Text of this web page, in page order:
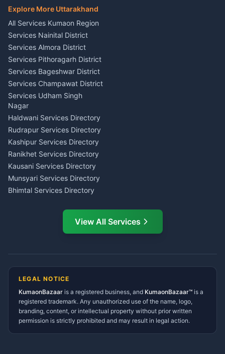
Singing Music Classes
Pithoragarh
Content Script Writer
Kumaon
Acting Coach Theatre
Teacher Nainital
Astrology Horoscope Almora
Tarot Reading Kumaon
Wedding Band Baaja
Haldwani
E-Court Services Help
Haldwani
Consumer Forum Complaint
Nainital
RTI Filing Assistance Almora
Contract Drafting Rudrapur
Chartered Accountant CA
Nainital
Investment Consultant
Haldwani
Tax PAN Card Services
Kumaon
Insurance Advisor Almora
LIC Agent Nainital
CSC Services Common
Service Center Pithoragarh
Explore More Uttarakhand
All Services Kumaon Region
Services Nainital District
Services Almora District
Services Pithoragarh District
Services Bageshwar District
Services Champawat District
Services Udham Singh
Nagar
Haldwani Services Directory
Rudrapur Services Directory
Kashipur Services Directory
Ranikhet Services Directory
Kausani Services Directory
Munsyari Services Directory
Bhimtal Services Directory
Ramnagar Services Directory
Tanakpur Services Directory
Gangolihat Services
Directory
View All Services
LEGAL NOTICE
KumaonBazaar is a registered business, and KumaonBazaar™ is a
registered trademark. Any unauthorized use of the name, logo,
branding, content, or intellectual property without prior written
permission is strictly prohibited and may result in legal action.
AI Ask Dai AI
Namaste! Main
hoon — aapka Kumaon Bazaar
Kya chahiye aapko?
⚠️Mujhe shikayat karni hai 💡Mera sujhav hai
📝 Feedback dena chahta hoon